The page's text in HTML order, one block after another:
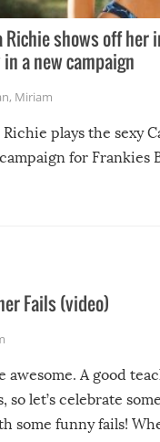
Richie shows off her
a new campaign
, Miriam
Richie plays the sexy
for Frankies
Fails (video)
awesome. A good
so let’s celebrate
some funny fails!